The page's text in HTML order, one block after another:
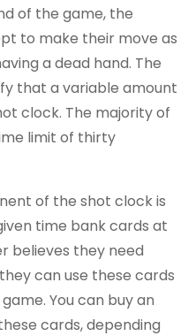
of the game, the
to make their move as
a dead hand. The
that a variable amount
clock. The majority of
limit of thirty
of the shot clock is
time bank cards at
believes they need
can use these cards
You can buy an
cards, depending